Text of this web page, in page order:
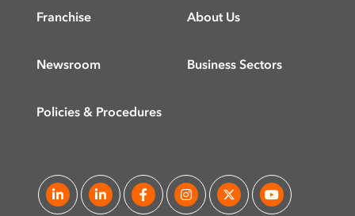
Franchise
Newsroom
Policies & Procedures
About Us
Business Sectors